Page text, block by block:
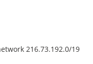
216.73.192.0/19